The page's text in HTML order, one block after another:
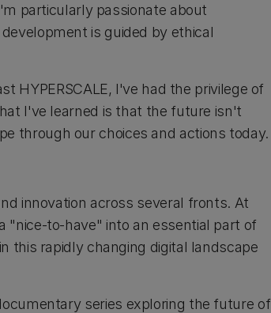
particularly passionate about
is guided by ethical
HYPERSCALE, I've had the privilege of
I've learned is that the future isn't
through our choices and actions today.
innovation across several fronts. At
"nice-to-have" into an essential part of
this rapidly changing digital landscape
series exploring the future of